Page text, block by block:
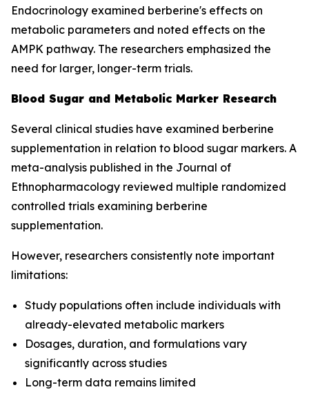
Endocrinology examined berberine's effects on
metabolic parameters and noted effects on the
AMPK pathway. The researchers emphasized the
need for larger, longer-term trials.
Blood Sugar and Metabolic Marker Research
Several clinical studies have examined berberine
supplementation in relation to blood sugar markers. A
meta-analysis published in the Journal of
Ethnopharmacology reviewed multiple randomized
controlled trials examining berberine
supplementation.
However, researchers consistently note important
limitations:
Study populations often include individuals with
already-elevated metabolic markers
Dosages, duration, and formulations vary
significantly across studies
Long-term data remains limited